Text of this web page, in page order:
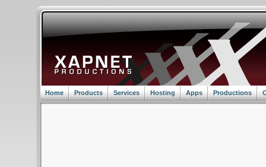
Home Products Services Hosting Apps Productions